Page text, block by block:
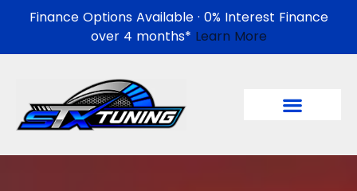
Finance Options Available · 0% Interest Finance
over 4 months* Learn More